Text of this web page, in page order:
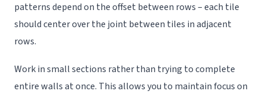
patterns depend on the offset between rows – each tile
should center over the joint between tiles in adjacent
rows.
Work in small sections rather than trying to complete
entire walls at once. This allows you to maintain focus on